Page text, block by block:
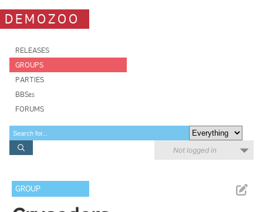
DEMOZOO
RELEASES
GROUPS
PARTIES
BBSes
FORUMS
Not logged in
GROUP